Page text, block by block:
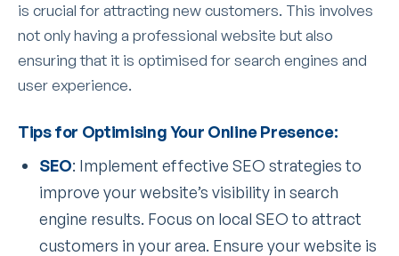
is crucial for attracting new customers. This involves
not only having a professional website but also
ensuring that it is optimised for search engines and
user experience.
Tips for Optimising Your Online Presence:
SEO: Implement effective SEO strategies to
improve your website’s visibility in search
engine results. Focus on local SEO to attract
customers in your area. Ensure your website is